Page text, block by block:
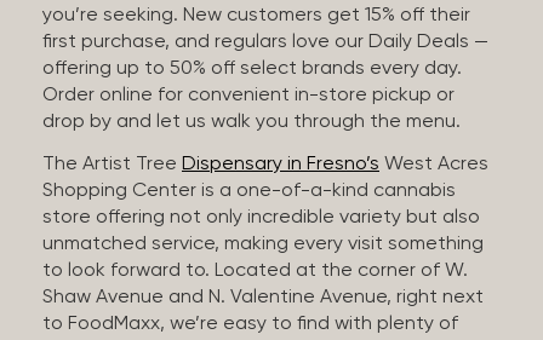
you’re seeking. New customers get 15% off their
first purchase, and regulars love our Daily Deals —
offering up to 50% off select brands every day.
Order online for convenient in-store pickup or
drop by and let us walk you through the menu.
The Artist Tree Dispensary in Fresno’s West Acres
Shopping Center is a one-of-a-kind cannabis
store offering not only incredible variety but also
unmatched service, making every visit something
to look forward to. Located at the corner of W.
Shaw Avenue and N. Valentine Avenue, right next
to FoodMaxx, we’re easy to find with plenty of